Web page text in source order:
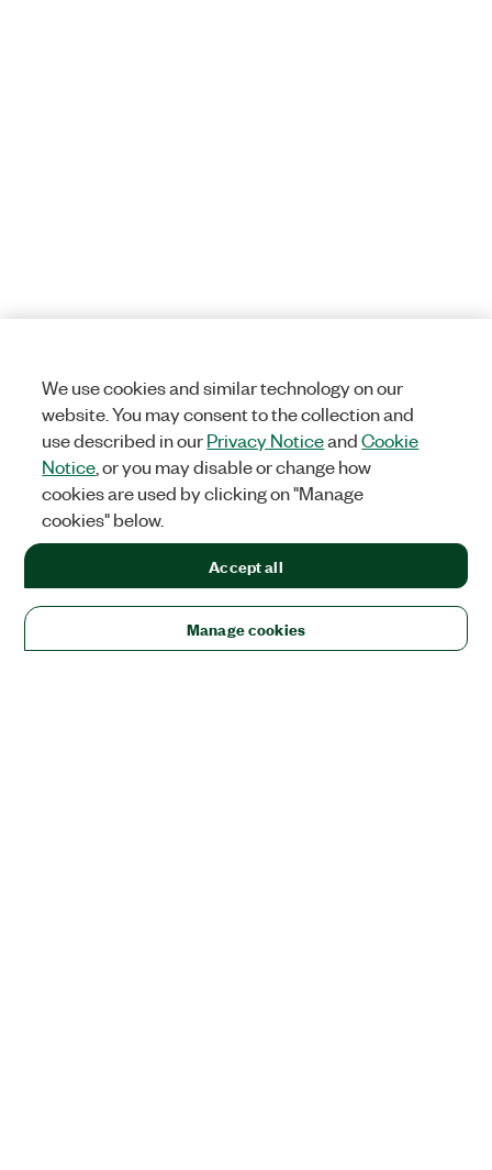
We use cookies and similar technology on our
website. You may consent to the collection and
use described in ourPrivacy NoticeandCookie
Notice , or you may disable or change how
cookies are used by clicking on "Manage
cookies" below.
Manage cookies
Accept all